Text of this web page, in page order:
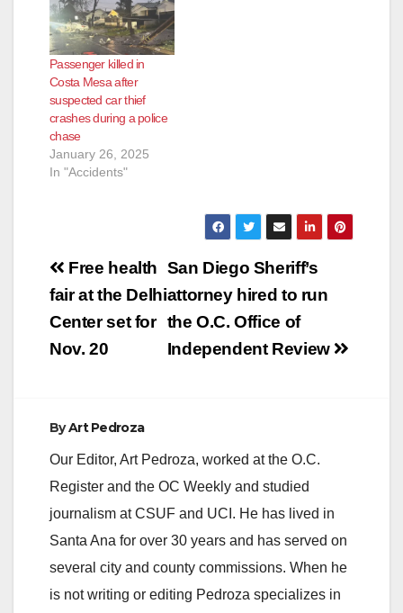
Passenger killed in
Costa Mesa after
suspected car thief
crashes during a police
chase
January 26, 2025
In "Accidents"
Post
navigation
San Diego Sheriff’s
attorney hired to run
the O.C. Office of
Independent Review
Free health
fair at the Delhi
Center set for
Nov. 20
ByArt Pedroza
Our Editor, Art Pedroza, worked at the O.C.
Register and the OC Weekly and studied
journalism at CSUF and UCI. He has lived in
Santa Ana for over 30 years and has served on
several city and county commissions. When he
is not writing or editing Pedroza specializes in